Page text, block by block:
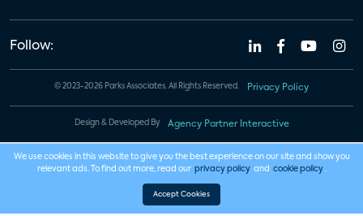
Follow:
© 2023-2026 Parks Associates. All Rights Reserved. Privacy Policy
Design & Developed By Agency Partner Interactive
We use cookies in this website to give you the best experience on our site and show you
relevant ads. To find out more, read our privacy policy and cookie policy .
Accept Cookies